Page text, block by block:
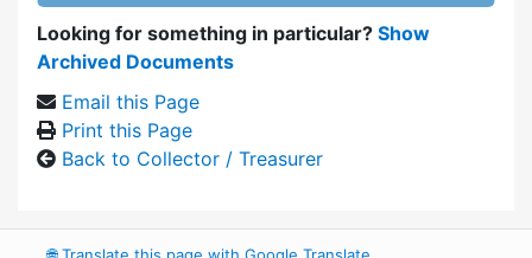
Looking for something in particular? Show
Archived Documents
Email this Page
Print this Page
Back to Collector / Treasurer
🌐Translate this page with Google Translate